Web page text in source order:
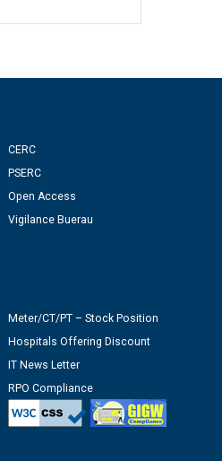
CERC
PSERC
Open Access
Vigilance Buerau
Meter/CT/PT – Stock Position
Hospitals Offering Discount
IT News Letter
RPO Compliance